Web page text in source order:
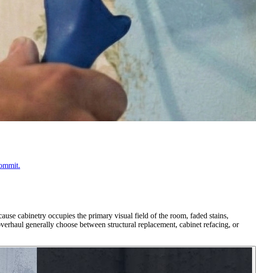
cabinetry occupies the primary visual field of the room, faded stains,
generally choose between structural replacement, cabinet refacing, or